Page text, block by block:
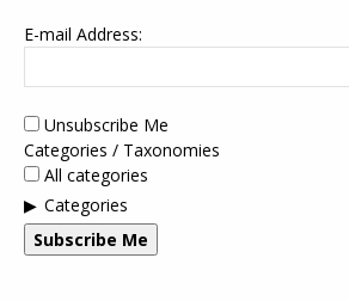
E-mail Address:
Unsubscribe Me
Categories / Taxonomies
All categories
Categories
Subscribe Me